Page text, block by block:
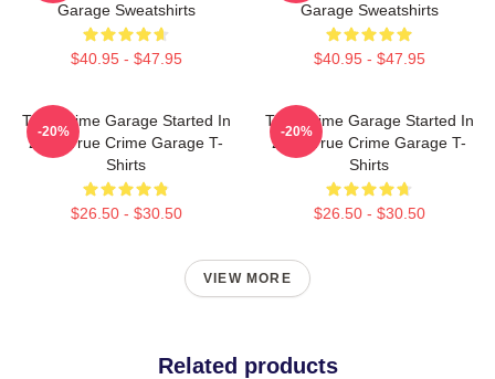
Garage Sweatshirts
$40.95 - $47.95
Garage Sweatshirts
$40.95 - $47.95
True Crime Garage Started In
2015 True Crime Garage T-
Shirts
$26.50 - $30.50
-20%
True Crime Garage Started In
2015 True Crime Garage T-
Shirts
$26.50 - $30.50
-20%
VIEW MORE
Related products